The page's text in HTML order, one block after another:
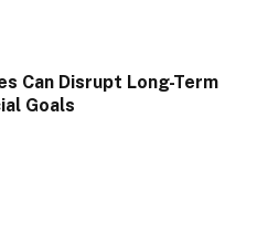
Can Disrupt Long-Term
Goals